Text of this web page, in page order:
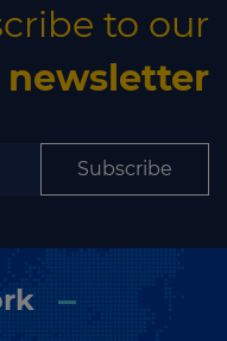
to our
newsletter
Subscribe